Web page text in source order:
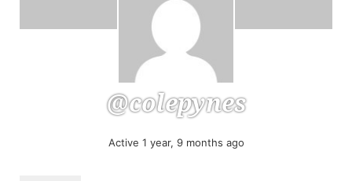
@colepynes
Active 1 year, 9 months ago